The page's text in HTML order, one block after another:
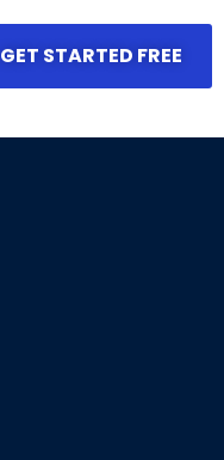
GET STARTED FREE